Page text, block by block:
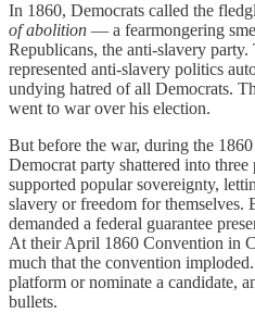
In 1860, Democrats called the
of abolition — a fearmongering
Republicans, the anti-slavery
represented anti-slavery politics
undying hatred of all Democrats.
went to war over his election.
But before the war, during the
Democrat party shattered into
supported popular sovereignty,
slavery or freedom for themselves.
demanded a federal guarantee
At their April 1860 Convention in
much that the convention
platform or nominate a candidate,
bullets.